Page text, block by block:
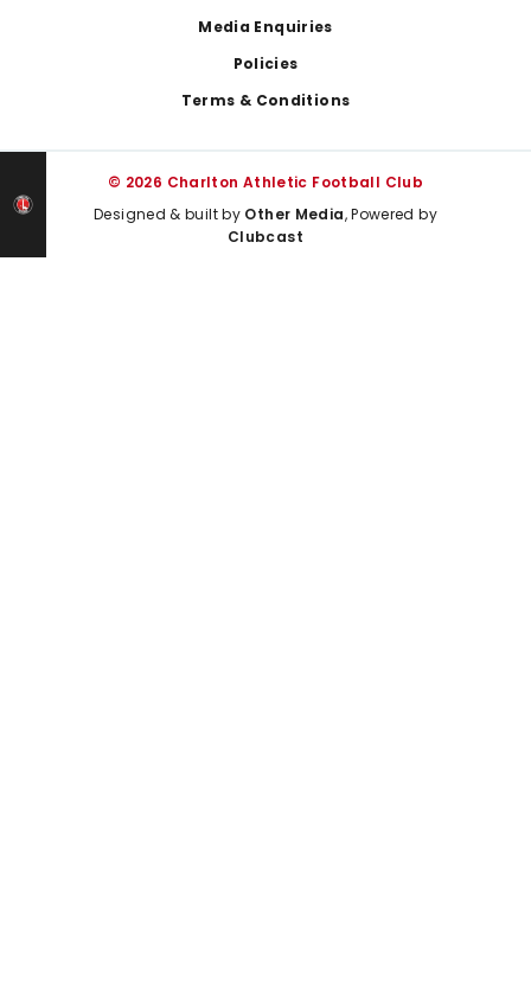
Media Enquiries
Policies
Terms & Conditions
© 2026 Charlton Athletic Football Club
Designed & built by Other Media, Powered by
Clubcast